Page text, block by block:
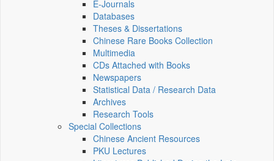
E‑Journals
Databases
Theses & Dissertations
Chinese Rare Books Collection
Multimedia
CDs Attached with Books
Newspapers
Statistical Data / Research Data
Archives
Research Tools
Special Collections
Chinese Ancient Resources
PKU Lectures